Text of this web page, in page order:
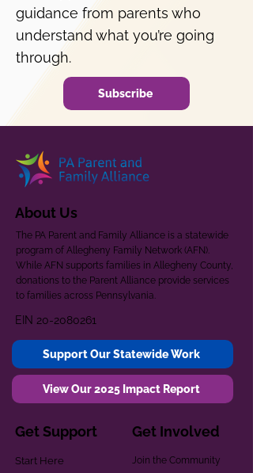
guidance from parents who
understand what you’re going
through.
Subscribe
About Us
The PA Parent and Family Alliance is a statewide
program of Allegheny Family Network (AFN).
While AFN supports families in Allegheny County,
donations to the Parent Alliance provide services
to families across Pennsylvania.
EIN 20-2080261
Support Our Statewide Work
View Our 2025 Impact Report
Get Support
Start Here
Get Involved
Join the Community